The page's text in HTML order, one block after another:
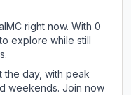
right now. With 0
explore while still
the day, with peak
weekends. Join now